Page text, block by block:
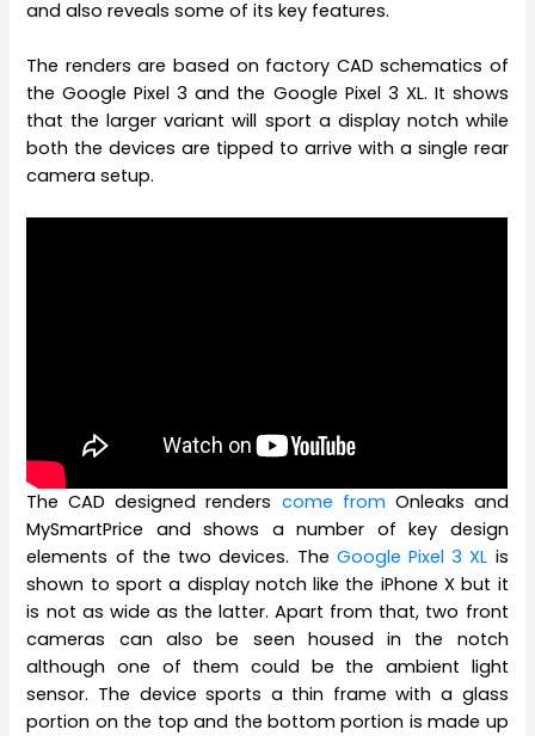
and also reveals some of its key features.
The renders are based on factory CAD schematics of
the Google Pixel 3 and the Google Pixel 3 XL. It shows
that the larger variant will sport a display notch while
both the devices are tipped to arrive with a single rear
camera setup.
The CAD designed renders come from Onleaks and
MySmartPrice and shows a number of key design
elements of the two devices. The Google Pixel 3 XL is
shown to sport a display notch like the iPhone X but it
is not as wide as the latter. Apart from that, two front
cameras can also be seen housed in the notch
although one of them could be the ambient light
sensor. The device sports a thin frame with a glass
portion on the top and the bottom portion is made up